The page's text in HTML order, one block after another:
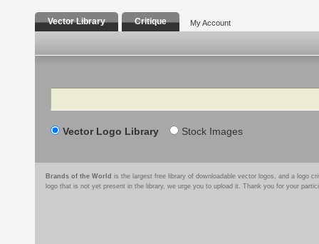
Vector Library Critique My Account
Search
Vector Logo Library Stock Images
Brands of the World is the largest free library of downloadable vector logos, and a logo
logo that is not yet present in the library, we urge you to upload it. Thank you for your